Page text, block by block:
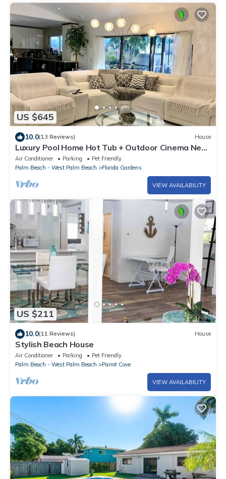
US $645
10.0(13 Reviews) House
Luxury Pool Home Hot Tub + Outdoor Cinema Near
West Palm Beach
Air Conditioner Parking
Pet Friendly
Palm Beach - West Palm Beach
Florida Gardens
VIEW AVAILABILITY
US $211
10.0(11 Reviews) House
Stylish Beach House
Air Conditioner Parking
Pet Friendly
Palm Beach - West Palm Beach
Parrot Cove
VIEW AVAILABILITY